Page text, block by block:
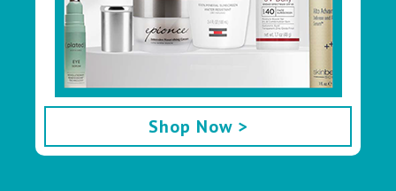
Shop Now >